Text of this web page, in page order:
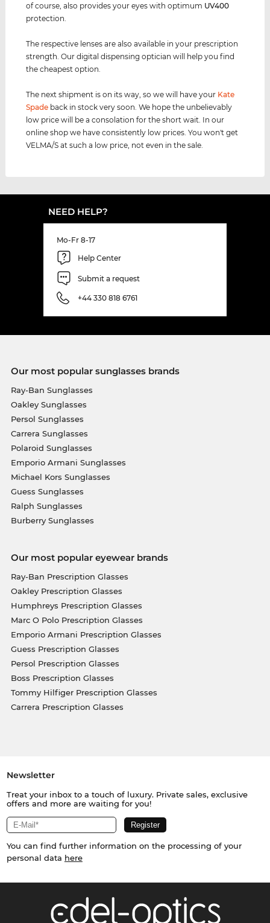
of course, also provides your eyes with optimum UV400
protection.
The respective lenses are also available in your prescription
strength. Our digital dispensing optician will help you find
the cheapest option.
The next shipment is on its way, so we will have your Kate
Spade back in stock very soon. We hope the unbelievably
low price will be a consolation for the short wait. In our
online shop we have consistently low prices. You won't get
VELMA/S at such a low price, not even in the sale.
NEED HELP?
Mo-Fr 8-17
Help Center
Submit a request
+44 330 818 6761
Our most popular sunglasses brands
Ray-Ban Sunglasses
Oakley Sunglasses
Persol Sunglasses
Carrera Sunglasses
Polaroid Sunglasses
Emporio Armani Sunglasses
Michael Kors Sunglasses
Guess Sunglasses
Ralph Sunglasses
Burberry Sunglasses
Our most popular eyewear brands
Ray-Ban Prescription Glasses
Oakley Prescription Glasses
Humphreys Prescription Glasses
Marc O Polo Prescription Glasses
Emporio Armani Prescription Glasses
Guess Prescription Glasses
Persol Prescription Glasses
Boss Prescription Glasses
Tommy Hilfiger Prescription Glasses
Carrera Prescription Glasses
Newsletter
Treat your inbox to a touch of luxury. Private sales, exclusive
offers and more are waiting for you!
You can find further information on the processing of your
personal data here